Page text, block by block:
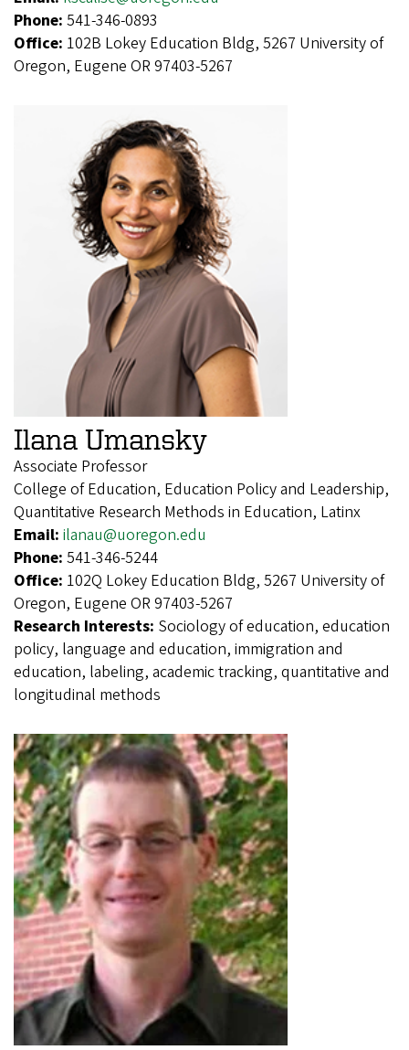
Phone: 541-346-0893
Office: 102B Lokey Education Bldg, 5267 University of
Oregon, Eugene OR 97403-5267
Ilana Umansky
Associate Professor
College of Education, Education Policy and Leadership,
Quantitative Research Methods in Education, Latinx
Email: ilanau@uoregon.edu
Phone: 541-346-5244
Office: 102Q Lokey Education Bldg, 5267 University of
Oregon, Eugene OR 97403-5267
Research Interests: Sociology of education, education
policy, language and education, immigration and
education, labeling, academic tracking, quantitative and
longitudinal methods